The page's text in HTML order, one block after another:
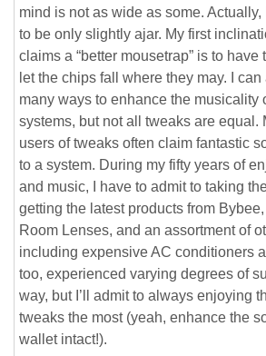
mind is not as wide as some. Actually,
to be only slightly ajar. My first
claims a “better mousetrap” is to have
let the chips fall where they may. I
many ways to enhance the musicality
systems, but not all tweaks are equal.
users of tweaks often claim fantastic
to a system. During my fifty years of
and music, I have to admit to taking
getting the latest products from
Room Lenses, and an assortment of
including expensive AC conditioners
too, experienced varying degrees of
way, but I’ll admit to always enjoying
tweaks the most (yeah, enhance the
wallet intact!).